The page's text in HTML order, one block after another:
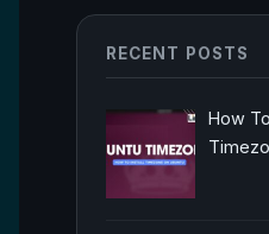
RECENT POSTS
How